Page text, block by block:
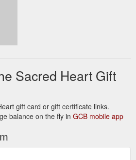
Daughters of Our Lady of the Sacred Heart
of the Sacred Heart, prayer is a
the gift of prayer through personal
olsh-life/prayer.html
Sacred Heart Gift
gift card or gift certificate links.
balance on the fly in GCB mobile app